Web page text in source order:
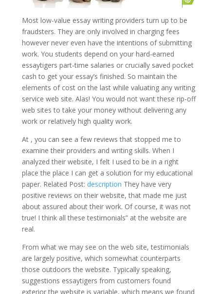
Most low-value essay writing providers turn up to be
fraudsters. They are only involved in charging fees
however never even have the intentions of submitting
work. You students depend on your hard-earned
essaytigers part-time salaries or crucially saved pocket
cash to get your essay’s finished. So maintain the
elements of cost on the last while valuating any writing
service web site. Alas! You would not want these rip-off
web sites to take your money without delivering any
work or relatively high quality work.
At , you can see a few reviews that stopped me to
examine their providers and writing skills. When I
analyzed their website, I felt I used to be in a right
place the place I can get a solution for my educational
paper. Related Post: description They have very
positive reviews on their website, that made me just
about assured about their work. Of course, it was not
true! I think all these testimonials” at the website are
real.
From what we may see on the web site, testimonials
are largely positive, which somewhat counterparts
those outdoors the website. Typically speaking,
suggestions essaytigers from customers found
exterior the website is variable, which means we found